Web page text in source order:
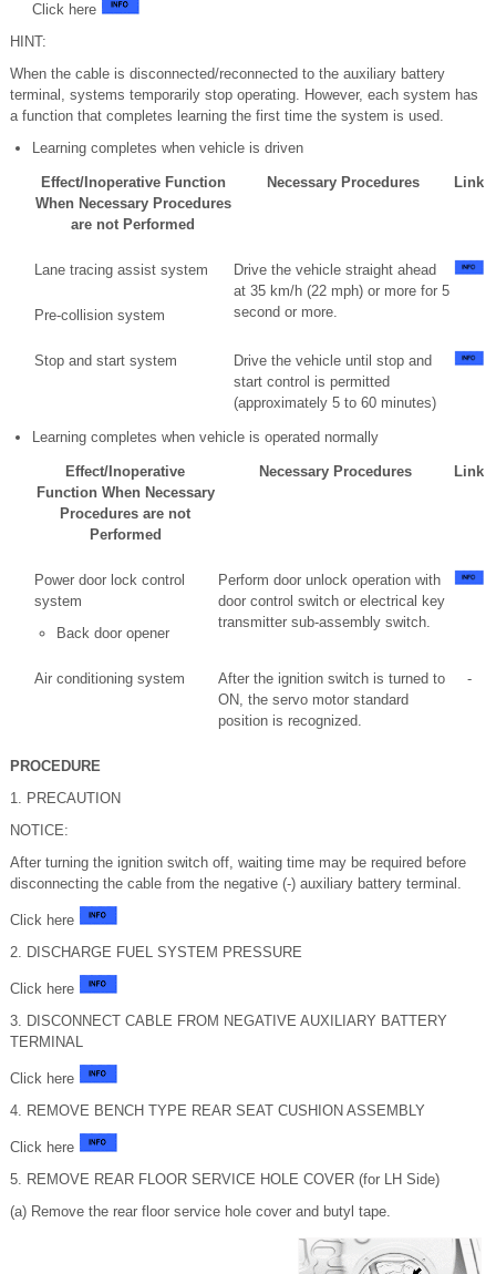
Click here
HINT:
When the cable is disconnected/reconnected to the auxiliary battery
terminal, systems temporarily stop operating. However, each system has
a function that completes learning the first time the system is used.
Learning completes when vehicle is driven
Effect/Inoperative Function
When Necessary Procedures
are not Performed
Necessary Procedures Link
Lane tracing assist system
Drive the vehicle straight ahead
at 35 km/h (22 mph) or more for 5
second or more.
Pre-collision system
Stop and start system
Drive the vehicle until stop and
start control is permitted
(approximately 5 to 60 minutes)
Learning completes when vehicle is operated normally
Effect/Inoperative
Function When Necessary
Procedures are not
Performed
Necessary Procedures Link
Power door lock control
system
Back door opener
Perform door unlock operation with
door control switch or electrical key
transmitter sub-assembly switch.
Air conditioning system
After the ignition switch is turned to
ON, the servo motor standard
position is recognized.
-
PROCEDURE
1. PRECAUTION
NOTICE:
After turning the ignition switch off, waiting time may be required before
disconnecting the cable from the negative (-) auxiliary battery terminal.
Click here
2. DISCHARGE FUEL SYSTEM PRESSURE
Click here
3. DISCONNECT CABLE FROM NEGATIVE AUXILIARY BATTERY
TERMINAL
Click here
4. REMOVE BENCH TYPE REAR SEAT CUSHION ASSEMBLY
Click here
5. REMOVE REAR FLOOR SERVICE HOLE COVER (for LH Side)
(a) Remove the rear floor service hole cover and butyl tape.